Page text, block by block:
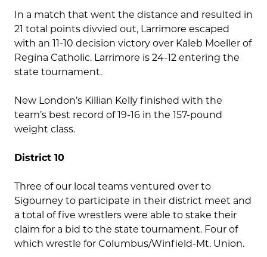
In a match that went the distance and resulted in
21 total points divvied out, Larrimore escaped
with an 11-10 decision victory over Kaleb Moeller of
Regina Catholic. Larrimore is 24-12 entering the
state tournament.
New London’s Killian Kelly finished with the
team’s best record of 19-16 in the 157-pound
weight class.
District 10
Three of our local teams ventured over to
Sigourney to participate in their district meet and
a total of five wrestlers were able to stake their
claim for a bid to the state tournament. Four of
which wrestle for Columbus/Winfield-Mt. Union.